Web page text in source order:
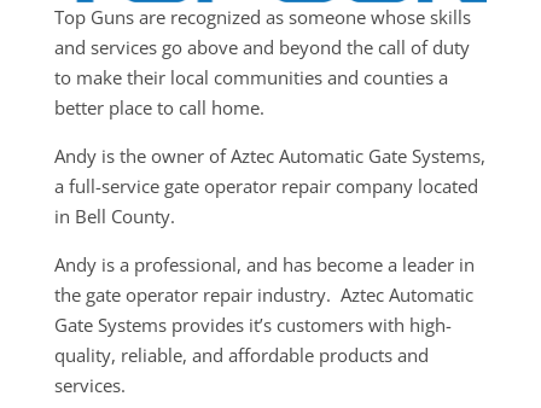
Top Guns are recognized as someone whose skills
and services go above and beyond the call of duty
to make their local communities and counties a
better place to call home.
Andy is the owner of Aztec Automatic Gate Systems,
a full-service gate operator repair company located
in Bell County.
Andy is a professional, and has become a leader in
the gate operator repair industry. Aztec Automatic
Gate Systems provides it’s customers with high-
quality, reliable, and affordable products and
services.